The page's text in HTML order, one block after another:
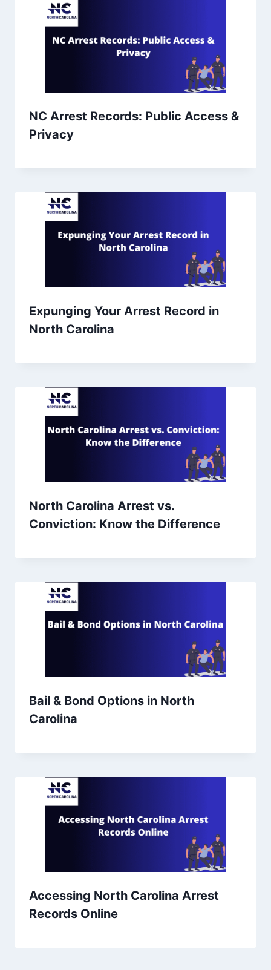
NC Arrest Records: Public Access &
Privacy
Expunging Your Arrest Record in
North Carolina
North Carolina Arrest vs.
Conviction: Know the Difference
Bail & Bond Options in North
Carolina
Accessing North Carolina Arrest
Records Online